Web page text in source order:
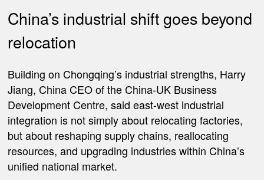
China’s industrial shift goes beyond
relocation
Building on Chongqing’s industrial strengths, Harry
Jiang, China CEO of the China-UK Business
Development Centre, said east-west industrial
integration is not simply about relocating factories,
but about reshaping supply chains, reallocating
resources, and upgrading industries within China’s
unified national market.